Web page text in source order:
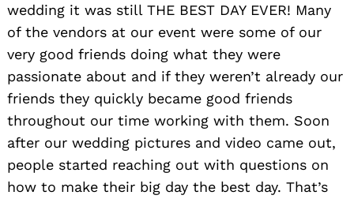
wedding it was still THE BEST DAY EVER! Many
of the vendors at our event were some of our
very good friends doing what they were
passionate about and if they weren’t already our
friends they quickly became good friends
throughout our time working with them. Soon
after our wedding pictures and video came out,
people started reaching out with questions on
how to make their big day the best day. That’s